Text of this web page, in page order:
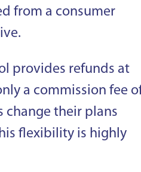
from a consumer
provides refunds at
a commission fee
change their plans
flexibility is highly